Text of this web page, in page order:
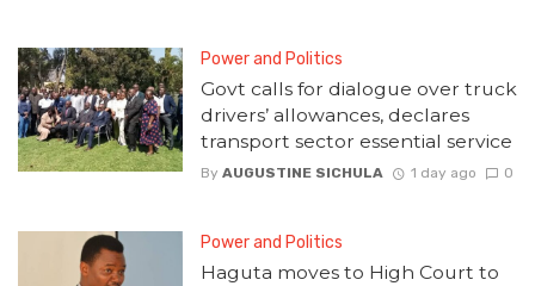
Power and Politics
Govt calls for dialogue over truck
drivers’ allowances, declares
transport sector essential service
By AUGUSTINE SICHULA 1 day ago 0
Power and Politics
Haguta moves to High Court to